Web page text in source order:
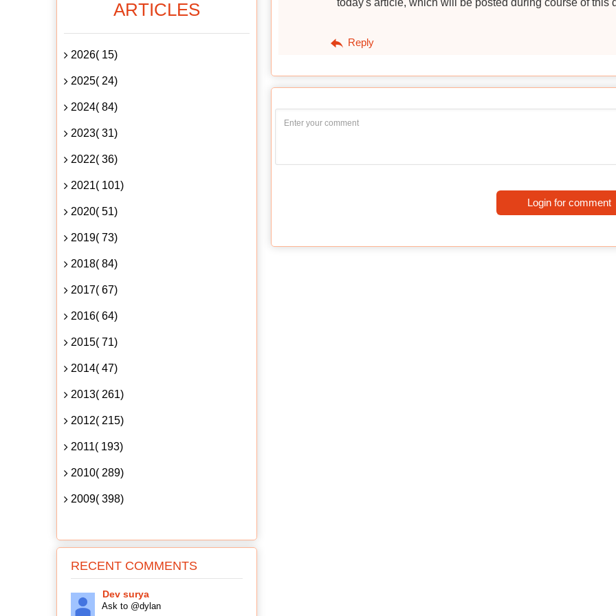
Reply
Login for comment
ARTICLES
2026( 15)
2025( 24)
2024( 84)
2023( 31)
2022( 36)
2021( 101)
2020( 51)
2019( 73)
2018( 84)
2017( 67)
2016( 64)
2015( 71)
2014( 47)
2013( 261)
2012( 215)
2011( 193)
2010( 289)
2009( 398)
RECENT COMMENTS
Dev surya
Ask to @dylan